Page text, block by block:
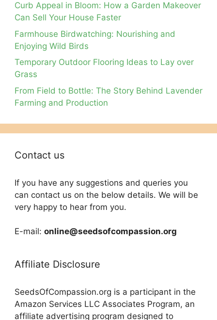
Curb Appeal in Bloom: How a Garden Makeover
Can Sell Your House Faster
Farmhouse Birdwatching: Nourishing and
Enjoying Wild Birds
Temporary Outdoor Flooring Ideas to Lay over
Grass
From Field to Bottle: The Story Behind Lavender
Farming and Production
Contact us
If you have any suggestions and queries you
can contact us on the below details. We will be
very happy to hear from you.
E-mail: online@seedsofcompassion.org
Affiliate Disclosure
SeedsOfCompassion.org is a participant in the
Amazon Services LLC Associates Program, an
affiliate advertising program designed to